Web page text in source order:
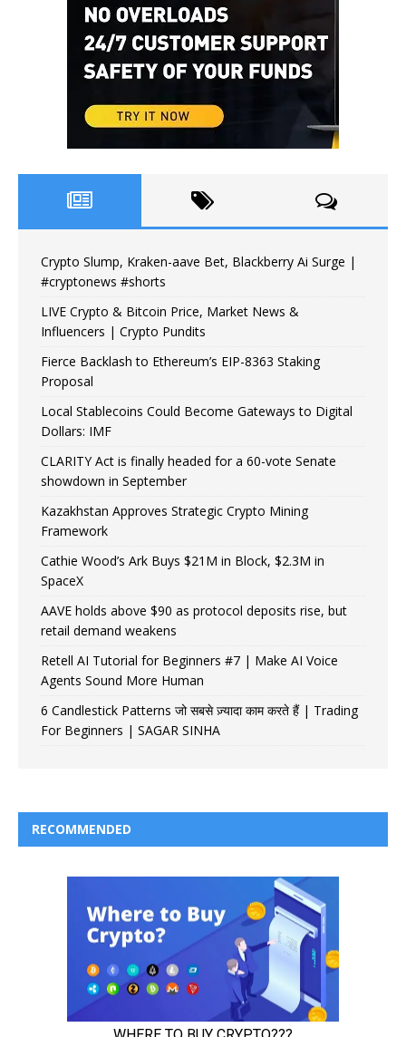
Crypto Slump, Kraken-aave Bet, Blackberry Ai Surge |
#cryptonews #shorts
LIVE Crypto & Bitcoin Price, Market News &
Influencers | Crypto Pundits
Fierce Backlash to Ethereum’s EIP-8363 Staking
Proposal
Local Stablecoins Could Become Gateways to Digital
Dollars: IMF
CLARITY Act is finally headed for a 60-vote Senate
showdown in September
Kazakhstan Approves Strategic Crypto Mining
Framework
Cathie Wood’s Ark Buys $21M in Block, $2.3M in
SpaceX
AAVE holds above $90 as protocol deposits rise, but
retail demand weakens
Retell AI Tutorial for Beginners #7 | Make AI Voice
Agents Sound More Human
6 Candlestick Patterns जो सबसे ज़्यादा काम करते हैं | Trading
For Beginners | SAGAR SINHA
RECOMMENDED